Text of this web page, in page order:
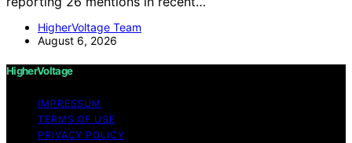
HigherVoltage Team
August 6, 2026
HigherVoltage
IMPRESSUM
TERMS OF USE
PRIVACY POLICY